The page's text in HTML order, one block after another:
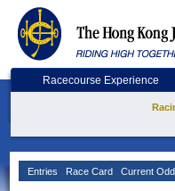
Racecourse Experience
Entries Race Card Current